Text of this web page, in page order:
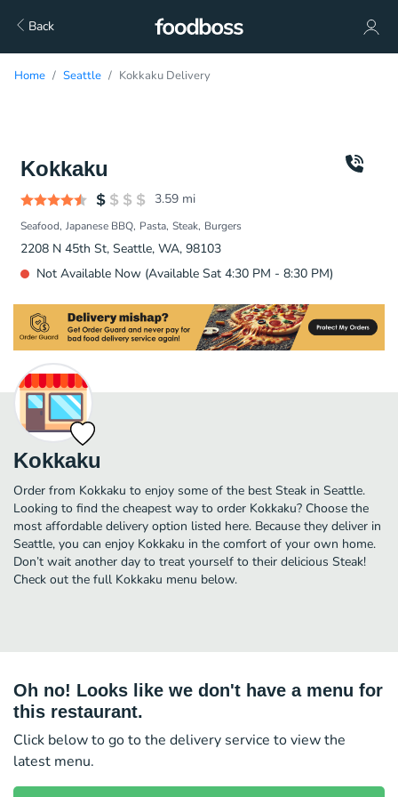
Back
Home Seattle Kokkaku Delivery
Kokkaku
3.59 mi
Seafood Japanese BBQ Pasta Steak Burgers
2208 N 45th St, Seattle, WA, 98103
Not Available Now (Available Sat 4:30 PM - 8:30 PM)
Kokkaku
Order from Kokkaku to enjoy some of the best Steak in Seattle.
Looking to find the cheapest way to order Kokkaku? Choose the
most affordable delivery option listed here. Because they deliver in
Seattle, you can enjoy Kokkaku in the comfort of your own home.
Don’t wait another day to treat yourself to their delicious Steak!
Check out the full Kokkaku menu below.
Oh no! Looks like we don't have a menu for
this restaurant.
Click below to go to the delivery service to view the
latest menu.